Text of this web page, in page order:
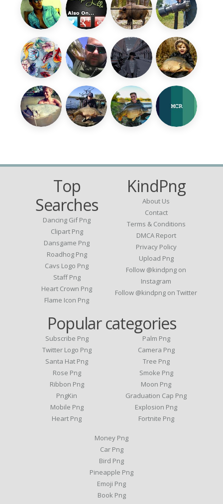
Top
Searches
Dancing Gif Png
Clipart Png
Dansgame Png
Roadhog Png
Cavs Logo Png
Staff Png
Heart Crown Png
Flame Icon Png
KindPng
About Us
Contact
Terms & Conditions
DMCA Report
Privacy Policy
Upload Png
Follow @kindpng on
Instagram
Follow @kindpng on Twitter
Popular categories
Subscribe Png
Twitter Logo Png
Santa Hat Png
Rose Png
Ribbon Png
PngKin
Mobile Png
Heart Png
Palm Png
Camera Png
Tree Png
Smoke Png
Moon Png
Graduation Cap Png
Explosion Png
Fortnite Png
Money Png
Car Png
Bird Png
Pineapple Png
Emoji Png
Book Png